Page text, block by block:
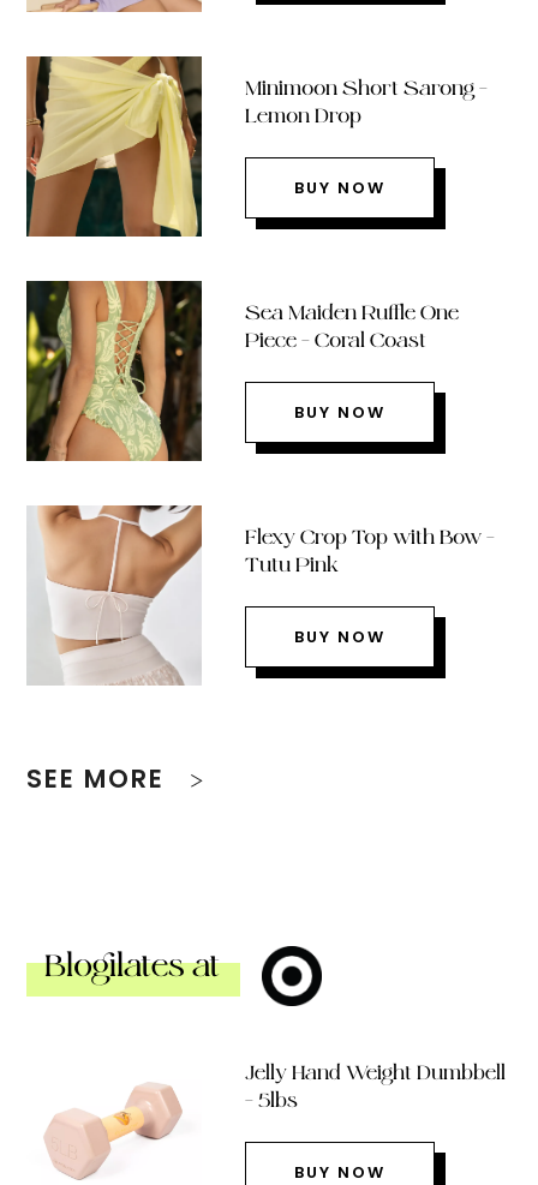
Minimoon Short Sarong –
Lemon Drop
BUY NOW
Sea Maiden Ruffle One
Piece – Coral Coast
BUY NOW
Flexy Crop Top with Bow –
Tutu Pink
BUY NOW
SEE MORE
Blogilates at
Jelly Hand Weight Dumbbell
– 5lbs
BUY NOW